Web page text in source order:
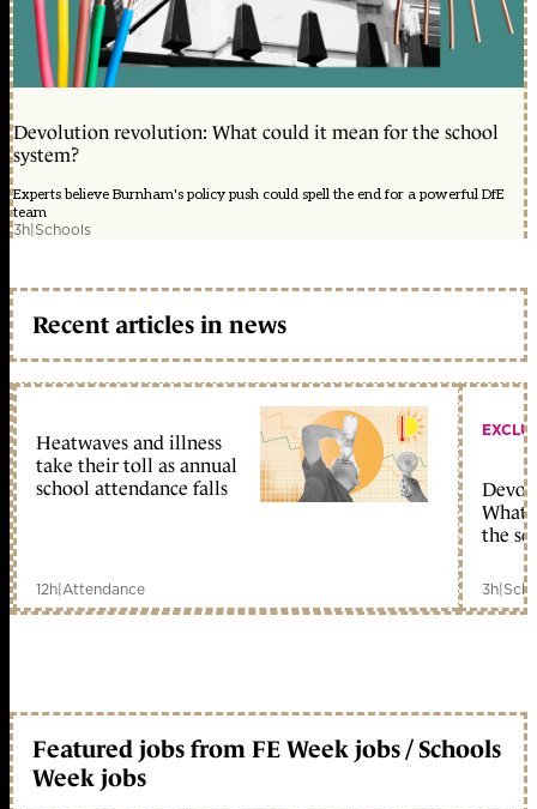
Devolution revolution: What could it mean for the school
system?
Experts believe Burnham's policy push could spell the end for a powerful DfE
team
3h|Schools
Recent articles in news
Heatwaves and illness
take their toll as annual
school attendance falls
12h|Attendance
What
the
3h|
Featured jobs from FE Week jobs / Schools
Week jobs